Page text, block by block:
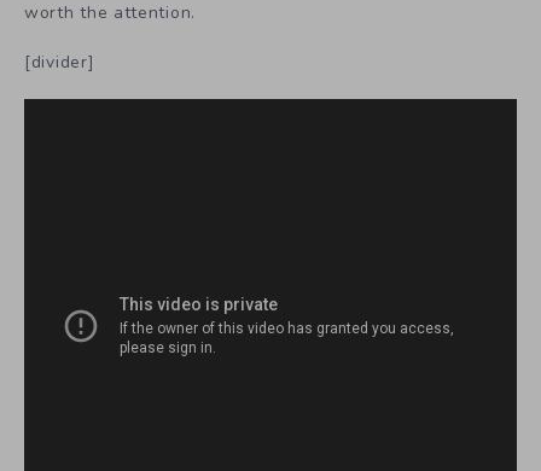
worth the attention.
[divider]